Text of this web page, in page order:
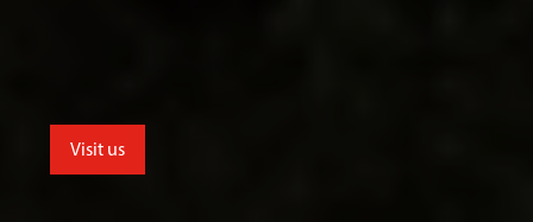
Visit us